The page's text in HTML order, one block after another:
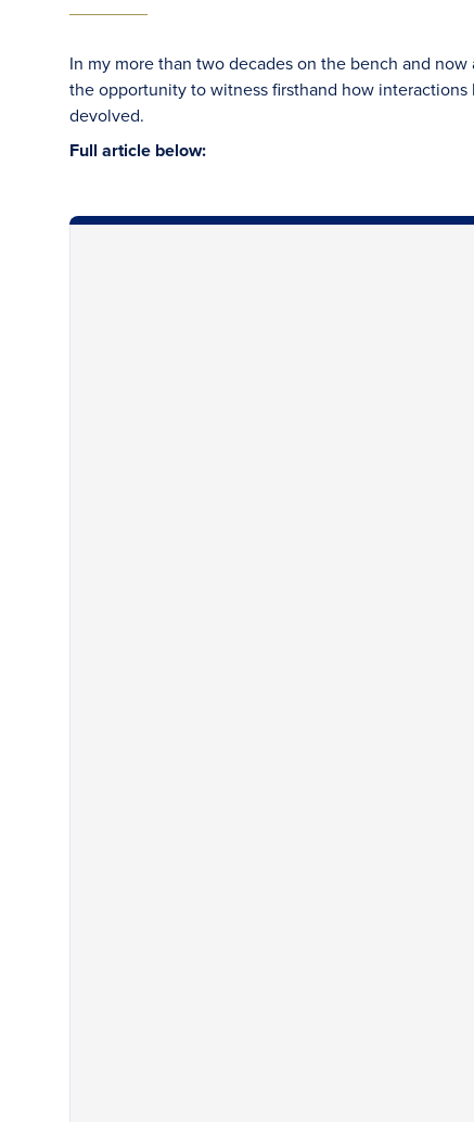
In my more than two decades on the bench and
the opportunity to witness firsthand how
devolved.
Full article below: